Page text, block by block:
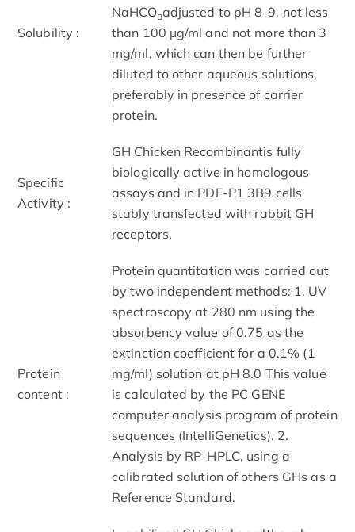
Solubility :
NaHCO3adjusted to pH 8-9, not less
than 100 µg/ml and not more than 3
mg/ml, which can then be further
diluted to other aqueous solutions,
preferably in presence of carrier
protein.
Specific
Activity :
GH Chicken Recombinantis fully
biologically active in homologous
assays and in PDF-P1 3B9 cells
stably transfected with rabbit GH
receptors.
Protein
content :
Protein quantitation was carried out
by two independent methods: 1. UV
spectroscopy at 280 nm using the
absorbency value of 0.75 as the
extinction coefficient for a 0.1% (1
mg/ml) solution at pH 8.0 This value
is calculated by the PC GENE
computer analysis program of protein
sequences (IntelliGenetics). 2.
Analysis by RP-HPLC, using a
calibrated solution of others GHs as a
Reference Standard.